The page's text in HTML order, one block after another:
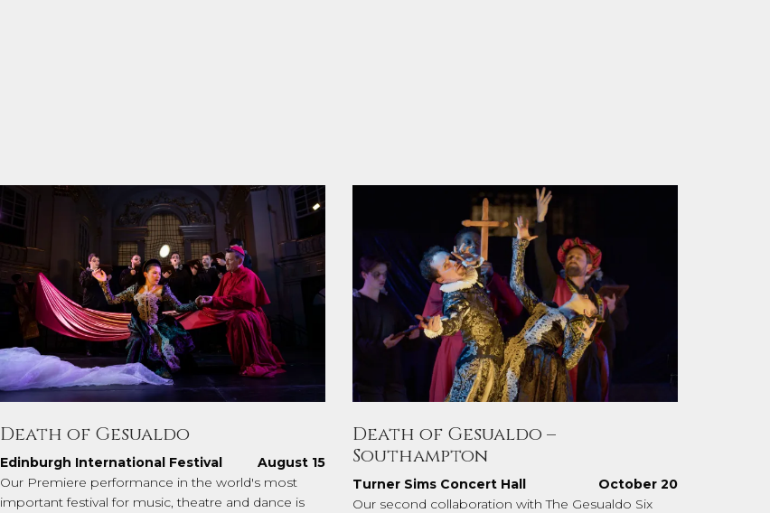
Death of Gesualdo
Edinburgh International Festival
August 15
Our Premiere performance in the world's most
important festival for music, theatre and dance is
Death of Gesualdo –
Southampton
Turner Sims Concert Hall
October 20
Our second collaboration with The Gesualdo Six